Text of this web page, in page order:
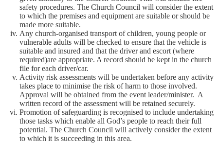
safety procedures. The Church Council will consider the extent
to which the premises and equipment are suitable or should be
made more suitable.
Any church-organised transport of children, young people or
vulnerable adults will be checked to ensure that the vehicle is
suitable and insured and that the driver and escort (where
required)are appropriate. A record should be kept in the church
file for each driver/car.
Activity risk assessments will be undertaken before any activity
takes place to minimise the risk of harm to those involved.
Approval will be obtained from the event leader/minister. A
written record of the assessment will be retained securely.
Promotion of safeguarding is recognised to include undertaking
those tasks which enable all God’s people to reach their full
potential. The Church Council will actively consider the extent
to which it is succeeding in this area.